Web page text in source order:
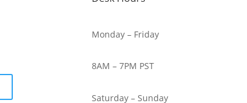
Monday – Friday
8AM – 7PM PST
Saturday – Sunday